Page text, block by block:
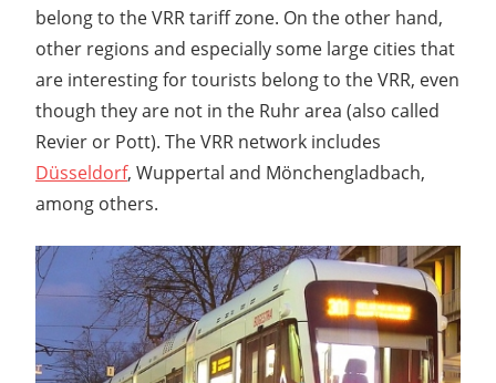
belong to the VRR tariff zone. On the other hand,
other regions and especially some large cities that
are interesting for tourists belong to the VRR, even
though they are not in the Ruhr area (also called
Revier or Pott). The VRR network includes
Düsseldorf, Wuppertal and Mönchengladbach,
among others.